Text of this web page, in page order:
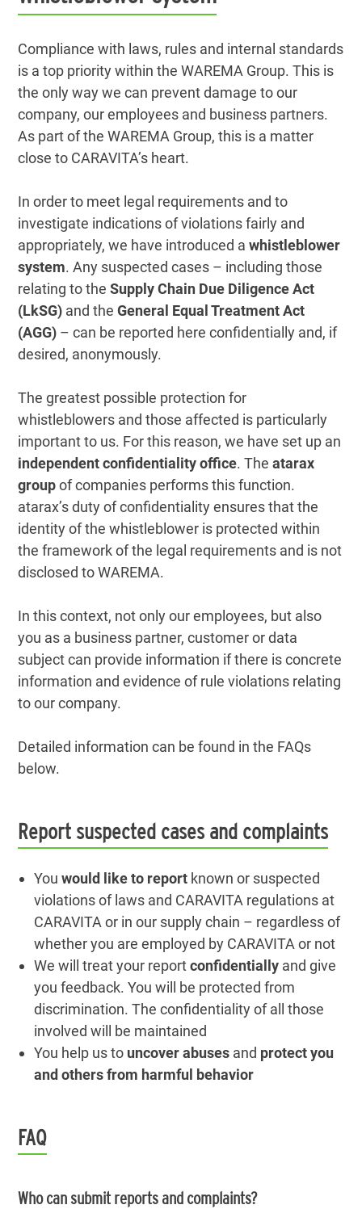
Compliance with laws, rules and internal standards
is a top priority within the WAREMA Group. This is
the only way we can prevent damage to our
company, our employees and business partners.
As part of the WAREMA Group, this is a matter
close to CARAVITA’s heart.
In order to meet legal requirements and to
investigate indications of violations fairly and
appropriately, we have introduced awhistleblower
system. Any suspected cases – including those
relating to theSupply Chain Due Diligence Act
(LkSG) and theGeneral Equal Treatment Act
(AGG) – can be reported here confidentially and, if
desired, anonymously.
The greatest possible protection for
whistleblowers and those affected is particularly
important to us. For this reason, we have set up an
independent confidentiality office. Theatarax
groupof companies performs this function.
atarax’s duty of confidentiality ensures that the
identity of the whistleblower is protected within
the framework of the legal requirements and is not
disclosed to WAREMA.
In this context, not only our employees, but also
you as a business partner, customer or data
subject can provide information if there is concrete
information and evidence of rule violations relating
to our company.
Detailed information can be found in the FAQs
below.
Report suspected cases and complaints
Youwould like to report known or suspected
violations of laws and CARAVITA regulations at
CARAVITA or in our supply chain – regardless of
whether you are employed by CARAVITA or not
We will treat your reportconfidentially and give
you feedback. You will be protected from
discrimination. The confidentiality of all those
involved will be maintained
You help us to uncover abuses and protect you
and others from harmful behavior
FAQ
Who can submit reports and complaints?